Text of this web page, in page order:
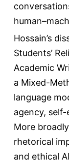
Hossain’s
Students’
Academic
a Mixed-
language
agency,
More
rhetorical
and ethical